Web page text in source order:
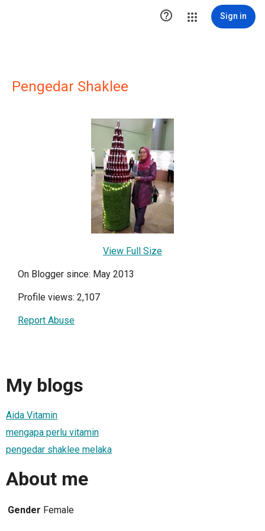
 Sign in
Pengedar Shaklee
View Full Size
On Blogger since: May 2013
Profile views: 2,107
Report Abuse
My blogs
Aida Vitamin
mengapa perlu vitamin
pengedar shaklee melaka
About me
Gender Female